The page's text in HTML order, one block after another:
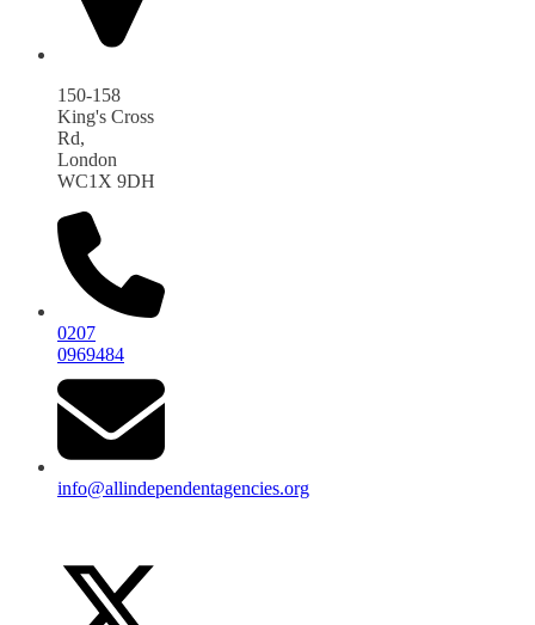
150-158
King's Cross
Rd,
London
WC1X 9DH
0207
0969484
info@allindependentagencies.org